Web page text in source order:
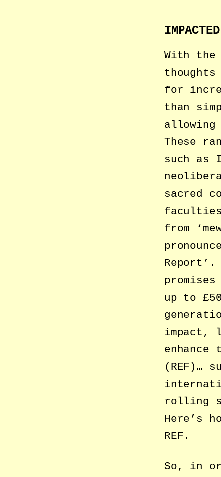
With the
for
than
These
such as
sacred
from
Report’.
up to
impact,
(REF)…
rolling
Here’s
REF.
So, in